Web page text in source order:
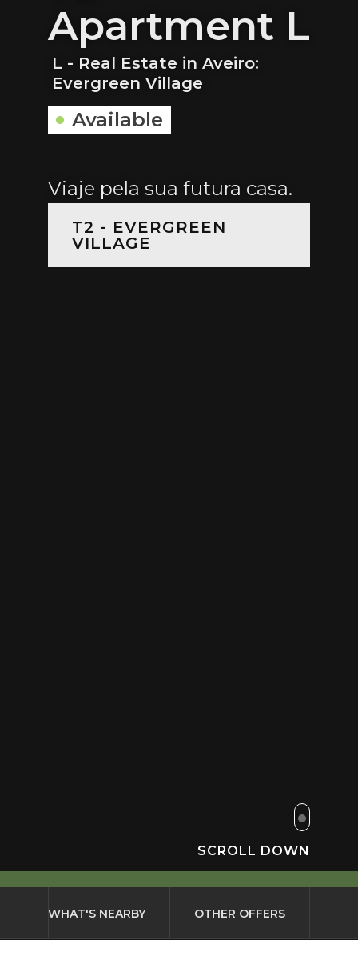
Apartment L
L - Real Estate in Aveiro:
Evergreen Village
Available
Viaje pela sua futura casa.
T2 - EVERGREEN
VILLAGE
SCROLL DOWN
WHAT'S NEARBY OTHER OFFERS